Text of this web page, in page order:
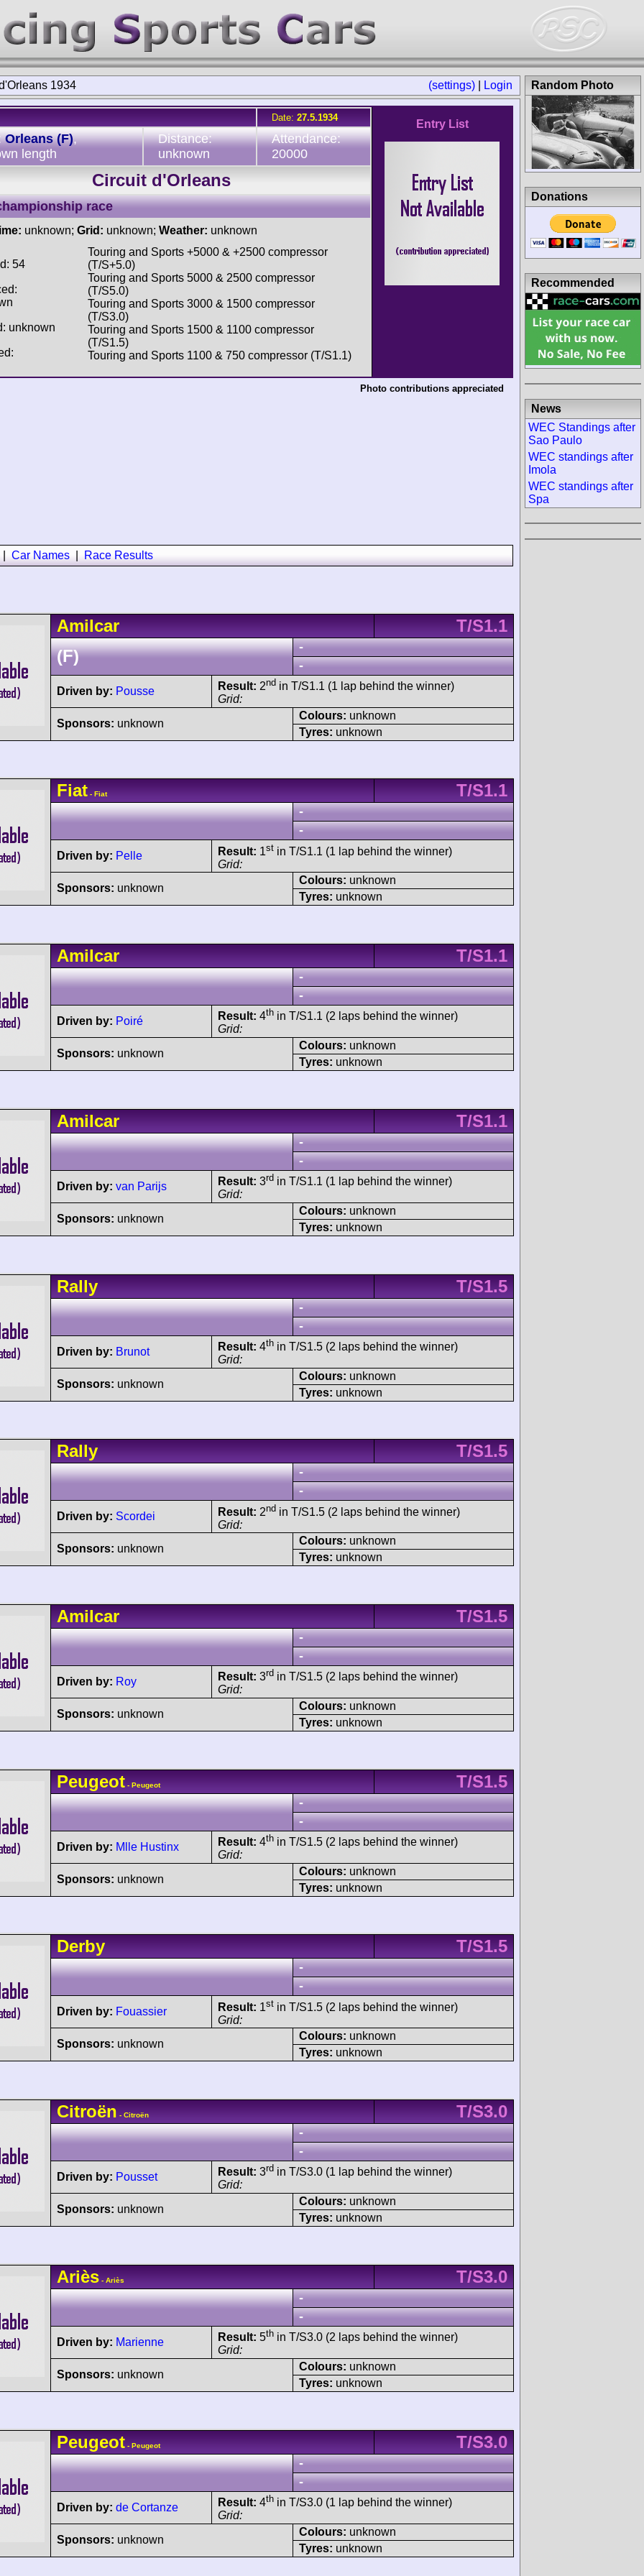
(settings) Login
1934
Date: 27.5.1934
Orleans (F),
length
Distance:
unknown
Attendance:
20000
Circuit d'Orleans
race
unknown; Grid: unknown; Weather: unknown
54
unknown
Touring and Sports +5000 & +2500 compressor
(T/S+5.0)
Touring and Sports 5000 & 2500 compressor
(T/S5.0)
Touring and Sports 3000 & 1500 compressor
(T/S3.0)
Touring and Sports 1500 & 1100 compressor
(T/S1.5)
Touring and Sports 1100 & 750 compressor (T/S1.1)
Entry List
Photo contributions appreciated
Car Names Race Results
Amilcar
T/S1.1
(F)
-
-
Driven by: Pousse Result: 2nd in T/S1.1 (1 lap behind the winner)
Grid:
Sponsors: unknown
Colours: unknown
Tyres: unknown
Fiat - Fiat T/S1.1
-
-
Driven by: Pelle Result: 1st in T/S1.1 (1 lap behind the winner)
Grid:
Sponsors: unknown
Colours: unknown
Tyres: unknown
Amilcar T/S1.1
-
-
Driven by: Poiré Result: 4th in T/S1.1 (2 laps behind the winner)
Grid:
Sponsors: unknown
Colours: unknown
Tyres: unknown
Amilcar T/S1.1
-
-
Driven by: van Parijs Result: 3rd in T/S1.1 (1 lap behind the winner)
Grid:
Sponsors: unknown
Colours: unknown
Tyres: unknown
Rally T/S1.5
-
-
Driven by: Brunot Result: 4th in T/S1.5 (2 laps behind the winner)
Grid:
Sponsors: unknown
Colours: unknown
Tyres: unknown
Rally T/S1.5
-
-
Driven by: Scordei Result: 2nd in T/S1.5 (2 laps behind the winner)
Grid:
Sponsors: unknown
Colours: unknown
Tyres: unknown
Amilcar T/S1.5
-
-
Driven by: Roy Result: 3rd in T/S1.5 (2 laps behind the winner)
Grid:
Sponsors: unknown
Colours: unknown
Tyres: unknown
Peugeot - Peugeot T/S1.5
-
-
Driven by: Mlle Hustinx Result: 4th in T/S1.5 (2 laps behind the winner)
Grid:
Sponsors: unknown
Colours: unknown
Tyres: unknown
Derby T/S1.5
-
-
Driven by: Fouassier Result: 1st in T/S1.5 (2 laps behind the winner)
Grid:
Sponsors: unknown
Colours: unknown
Tyres: unknown
Citroën - Citroën T/S3.0
-
-
Driven by: Pousset Result: 3rd in T/S3.0 (1 lap behind the winner)
Grid:
Sponsors: unknown
Colours: unknown
Tyres: unknown
Ariès - Ariès T/S3.0
-
-
Driven by: Marienne Result: 5th in T/S3.0 (2 laps behind the winner)
Grid:
Sponsors: unknown
Colours: unknown
Tyres: unknown
Peugeot - Peugeot T/S3.0
-
-
Driven by: de Cortanze Result: 4th in T/S3.0 (1 lap behind the winner)
Grid:
Sponsors: unknown
Colours: unknown
Tyres: unknown
Random Photo
Donations
Recommended
News
WEC Standings after
Sao Paulo
WEC standings after
Imola
WEC standings after
Spa